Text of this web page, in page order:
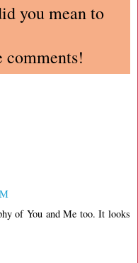
you mean to
comments!
of You and Me too. It looks